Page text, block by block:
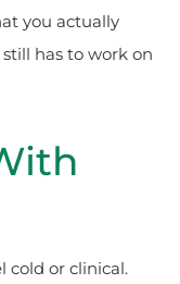
you actually
has to work on
cold or clinical.